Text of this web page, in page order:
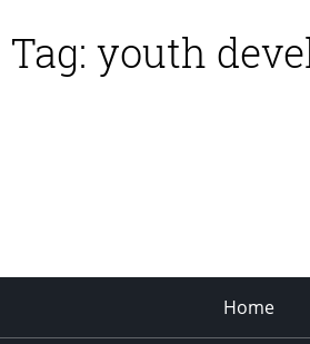
Tag: youth
Home